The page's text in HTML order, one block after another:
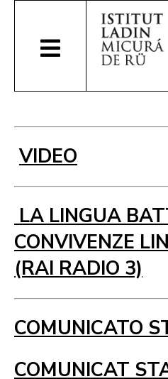
VIDEO
LA LINGUA
CONVIVENZE
(RAI RADIO 3)
COMUNICATO
COMUNICAT